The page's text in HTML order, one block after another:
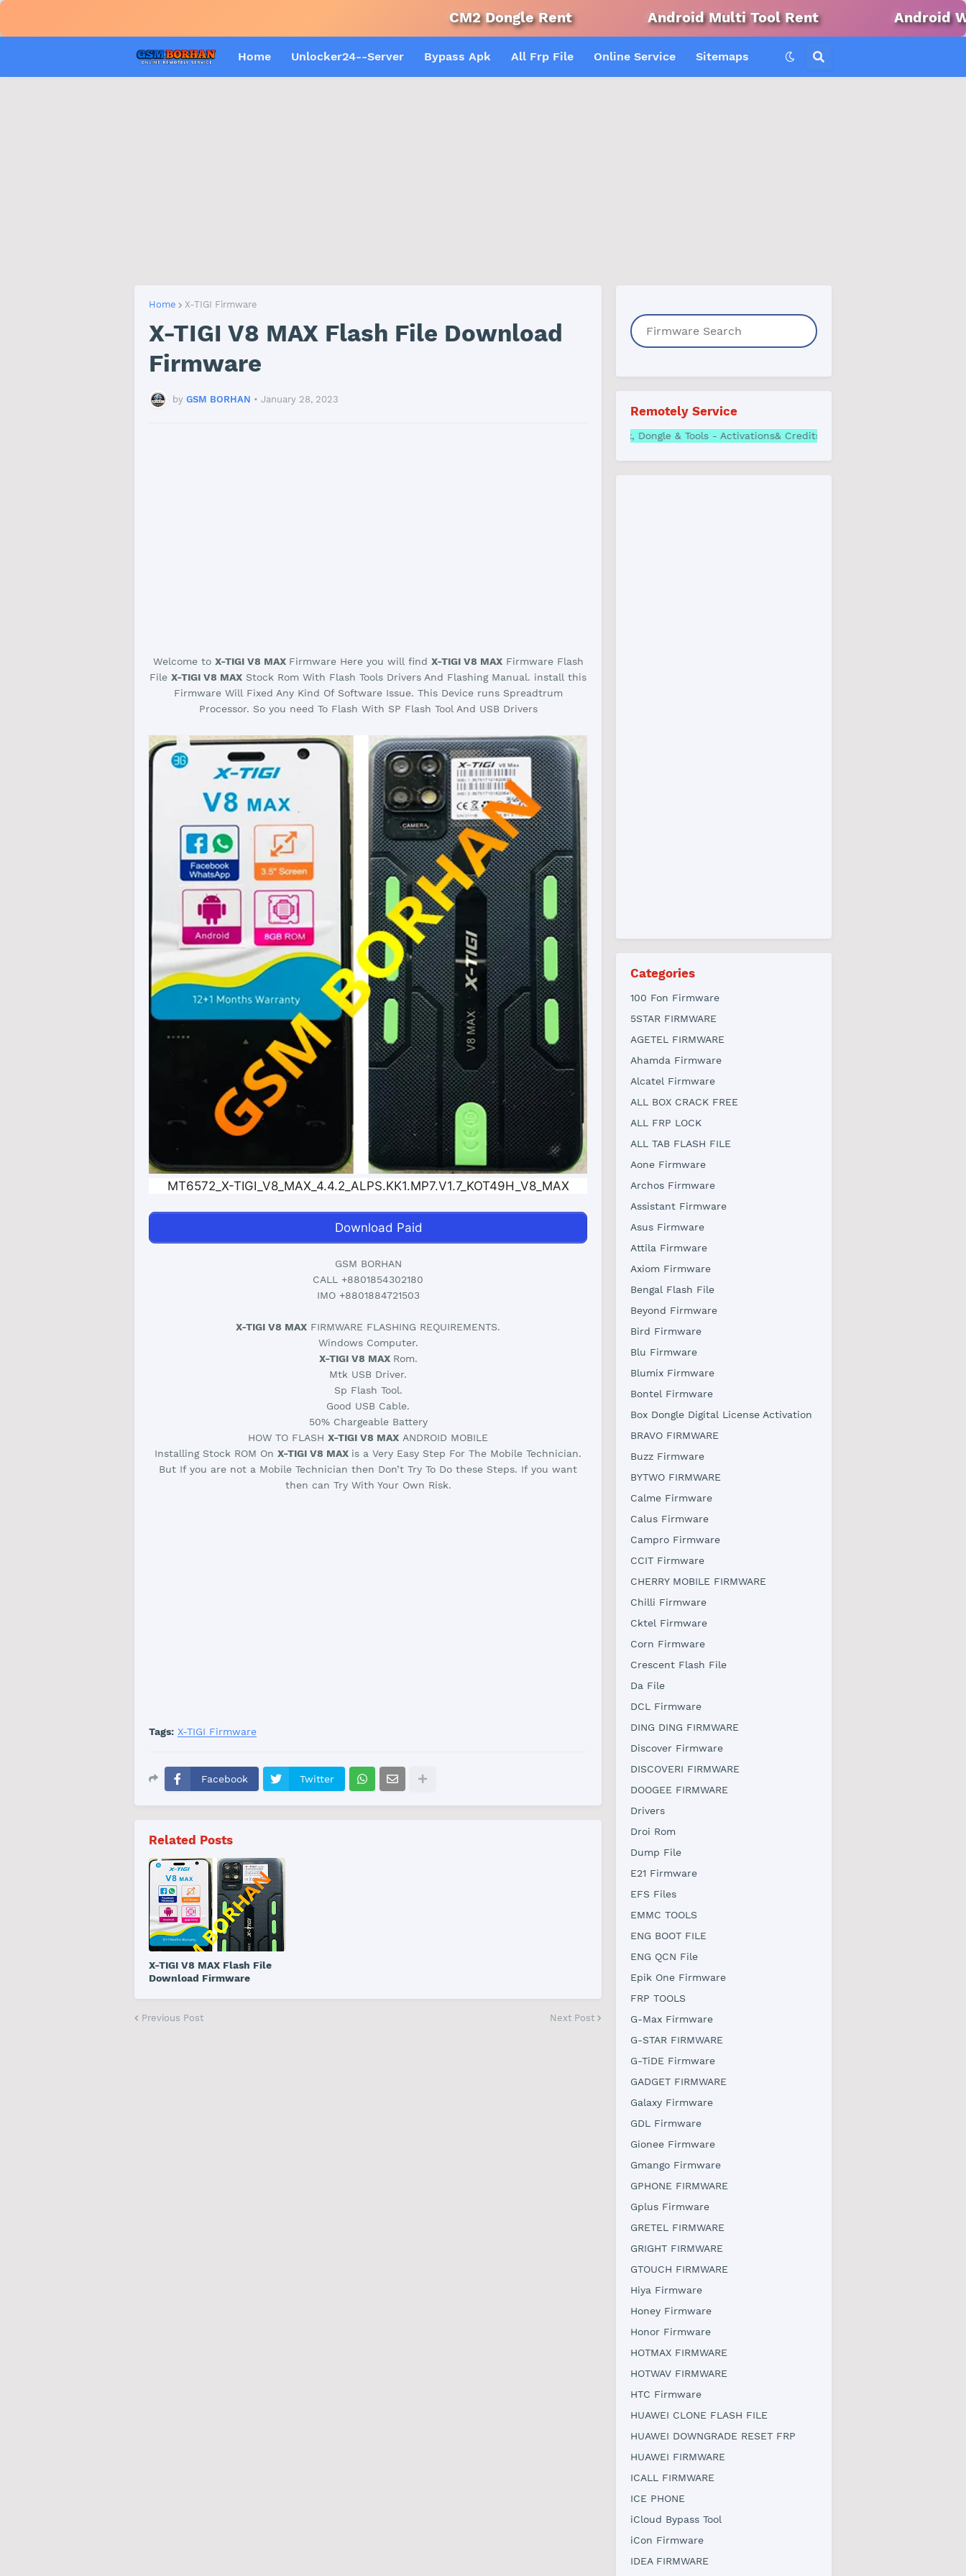
CM2 Dongle Rent Android Multi Tool Rent Android Win Tool
Home Unlocker24--Server Bypass Apk All Frp File Online Service Sitemaps
Home X-TIGI Firmware
X-TIGI V8 MAX Flash File Download
Firmware
by GSM BORHAN • January 28, 2023
Welcome to X-TIGI V8 MAX Firmware Here you will find X-TIGI V8 MAXFirmware Flash
File X-TIGI V8 MAX Stock Rom With Flash Tools Drivers And Flashing Manual. install this
Firmware Will Fixed Any Kind Of Software Issue. This Device runs Spreadtrum
Processor. So you need To Flash With SP Flash Tool And USB Drivers
MT6572_X-TIGI_V8_MAX_4.4.2_ALPS.KK1.MP7.V1.7_KOT49H_V8_MAX
Download Paid
GSM BORHAN
CALL +8801854302180
IMO +8801884721503
X-TIGI V8 MAX FIRMWARE FLASHING REQUIREMENTS.
Windows Computer.
X-TIGI V8 MAX Rom.
Mtk USB Driver.
Sp Flash Tool.
Good USB Cable.
50% Chargeable Battery
HOW TO FLASH X-TIGI V8 MAX ANDROID MOBILE
Installing Stock ROM On X-TIGI V8 MAX is a Very Easy Step For The Mobile Technician.
But If you are not a Mobile Technician then Don’t Try To Do these Steps. If you want
then can Try With Your Own Risk.
Tags: X-TIGI Firmware
Facebook Twitter
Related Posts
X-TIGI V8 MAX Flash File
Download Firmware
Previous Post Next Post
Remotely Service
Samsung FRP online All Box, Dongle & Tools - Activations& Credits | Best Price
Categories
100 Fon Firmware
5STAR FIRMWARE
AGETEL FIRMWARE
Ahamda Firmware
Alcatel Firmware
ALL BOX CRACK FREE
ALL FRP LOCK
ALL TAB FLASH FILE
Aone Firmware
Archos Firmware
Assistant Firmware
Asus Firmware
Attila Firmware
Axiom Firmware
Bengal Flash File
Beyond Firmware
Bird Firmware
Blu Firmware
Blumix Firmware
Bontel Firmware
Box Dongle Digital License Activation
BRAVO FIRMWARE
Buzz Firmware
BYTWO FIRMWARE
Calme Firmware
Calus Firmware
Campro Firmware
CCIT Firmware
CHERRY MOBILE FIRMWARE
Chilli Firmware
Cktel Firmware
Corn Firmware
Crescent Flash File
Da File
DCL Firmware
DING DING FIRMWARE
Discover Firmware
DISCOVERI FIRMWARE
DOOGEE FIRMWARE
Drivers
Droi Rom
Dump File
E21 Firmware
EFS Files
EMMC TOOLS
ENG BOOT FILE
ENG QCN File
Epik One Firmware
FRP TOOLS
G-Max Firmware
G-STAR FIRMWARE
G-TiDE Firmware
GADGET FIRMWARE
Galaxy Firmware
GDL Firmware
Gionee Firmware
Gmango Firmware
GPHONE FIRMWARE
Gplus Firmware
GRETEL FIRMWARE
GRIGHT FIRMWARE
GTOUCH FIRMWARE
Hiya Firmware
Honey Firmware
Honor Firmware
HOTMAX FIRMWARE
HOTWAV FIRMWARE
HTC Firmware
HUAWEI CLONE FLASH FILE
HUAWEI DOWNGRADE RESET FRP
HUAWEI FIRMWARE
ICALL FIRMWARE
ICE PHONE
iCloud Bypass Tool
iCon Firmware
IDEA FIRMWARE